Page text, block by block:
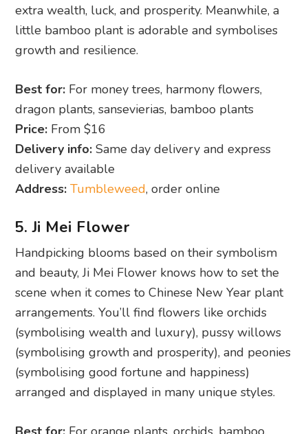
extra wealth, luck, and prosperity. Meanwhile, a
little bamboo plant is adorable and symbolises
growth and resilience.
Best for: For money trees, harmony flowers,
dragon plants, sansevierias, bamboo plants
Price: From $16
Delivery info: Same day delivery and express
delivery available
Address: Tumbleweed, order online
5. Ji Mei Flower
Handpicking blooms based on their symbolism
and beauty, Ji Mei Flower knows how to set the
scene when it comes to Chinese New Year plant
arrangements. You’ll find flowers like orchids
(symbolising wealth and luxury), pussy willows
(symbolising growth and prosperity), and peonies
(symbolising good fortune and happiness)
arranged and displayed in many unique styles.